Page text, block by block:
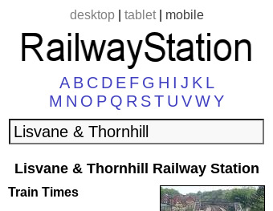
desktop| tablet| mobile
A B C D E F G H I J K L
M N O P Q R ST U VWY
Lisvane & Thornhill Railway Station
Train Times